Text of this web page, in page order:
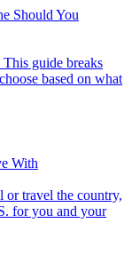
Should You
based on what
With
for you and your